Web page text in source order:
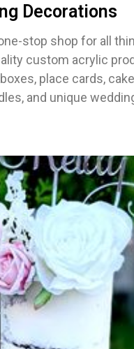
Decorations
stop shop for all
custom acrylic
place cards,
and unique